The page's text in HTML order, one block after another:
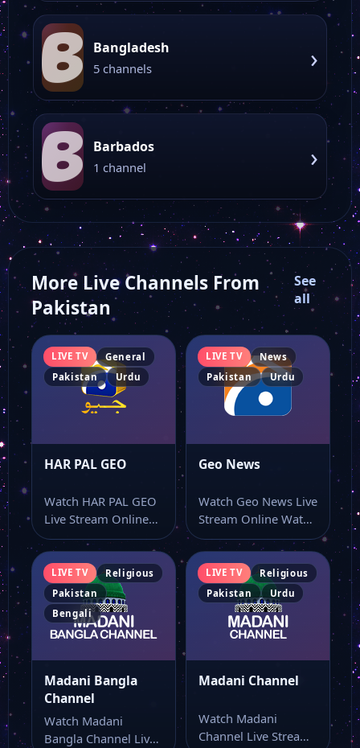
B Bangladesh
5 channels ›
B Barbados
1 channel ›
More Live Channels From
Pakistan
See
all
LIVE TV
General
Pakistan
Urdu
HAR PAL GEO
Watch HAR PAL GEO
Live Stream Online
Watch HAR PAL GEO
live…
LIVE TV
News
Pakistan
Urdu
Geo News
Watch Geo News Live
Stream Online Watch
Geo News live
stream from…
LIVE TV
Religious
Pakistan
Bengali
Madani Bangla
Channel
Watch Madani
Bangla Channel Live
LIVE TV
Religious
Pakistan
Urdu
Madani Channel
Watch Madani
Channel Live Stream